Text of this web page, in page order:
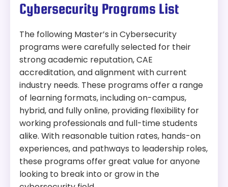
Cybersecurity Programs List
The following Master’s in Cybersecurity
programs were carefully selected for their
strong academic reputation, CAE
accreditation, and alignment with current
industry needs. These programs offer a range
of learning formats, including on-campus,
hybrid, and fully online, providing flexibility for
working professionals and full-time students
alike. With reasonable tuition rates, hands-on
experiences, and pathways to leadership roles,
these programs offer great value for anyone
looking to break into or grow in the